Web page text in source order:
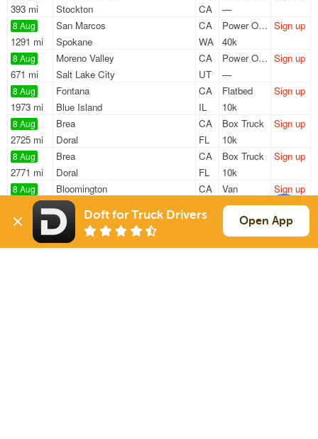
393 mi
Stockton
CA
—
8 Aug
1291 mi
San Marcos
CA
Spokane
WA
Power Only
40k
Sign up
8 Aug
671 mi
Moreno Valley
CA
Salt Lake City
UT
Power Only
—
Sign up
8 Aug
1973 mi
Fontana
CA
Blue Island
IL
Flatbed
10k
Sign up
8 Aug
2725 mi
Brea
CA
Doral
FL
Box Truck
10k
Sign up
8 Aug
2771 mi
Brea
CA
Doral
FL
Box Truck
10k
Sign up
8 Aug
323 mi
Bloomington
CA
Phoenix
Van
—
Sign up
8 Aug
395 mi
San Bernardino
CA
Stockton
Power Only
—
Sign up
Doft for Truck Drivers Open App